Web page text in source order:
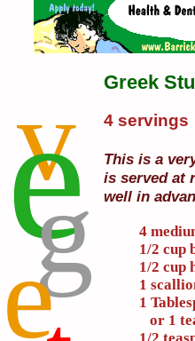
v
e
g
e
Greek
4 servings
This is a
is served at
well in
4
1/2 cup
1/2 cup
1
1
or 1